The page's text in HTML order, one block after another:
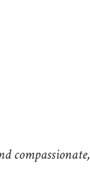
compassionate,